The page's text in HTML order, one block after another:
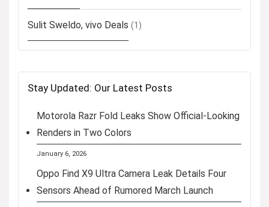
Sulit Sweldo, vivo Deals (1)
Stay Updated: Our Latest Posts
Motorola Razr Fold Leaks Show Official-Looking
Renders in Two Colors
January 6, 2026
Oppo Find X9 Ultra Camera Leak Details Four
Sensors Ahead of Rumored March Launch